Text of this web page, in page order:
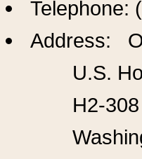
Telephone:
Address:
U.S.
H2-